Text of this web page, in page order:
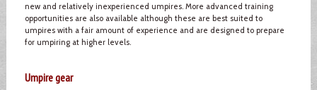
new and relatively inexperienced umpires. More advanced training
opportunities are also available although these are best suited to
umpires with a fair amount of experience and are designed to prepare
for umpiring at higher levels.
Umpire gear